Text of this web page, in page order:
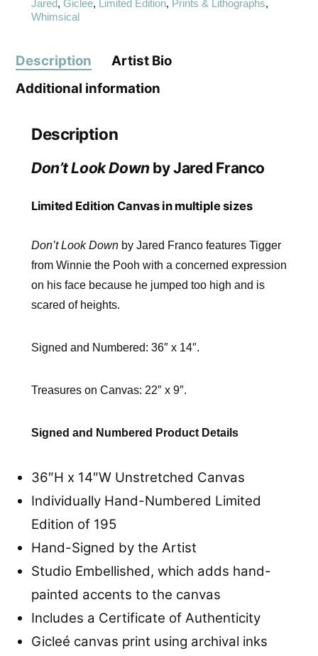
Jared, Giclee, Limited Edition, Prints & Lithographs,
Whimsical
Description
Artist Bio
Additional information
Description
Don’t Look Downby Jared Franco
Limited Edition Canvas in multiple sizes
Don’t Look Down by Jared Franco features Tigger
from Winnie the Pooh with a concerned expression
on his face because he jumped too high and is
scared of heights.
Signed and Numbered: 36″ x 14″.
Treasures on Canvas: 22″ x 9″.
Signed and Numbered Product Details
36″H x 14″W Unstretched Canvas
Individually Hand-Numbered Limited
Edition of 195
Hand-Signed by the Artist
Studio Embellished, which adds hand-
painted accents to the canvas
Includes a Certificate of Authenticity
Gicleé canvas print using archival inks